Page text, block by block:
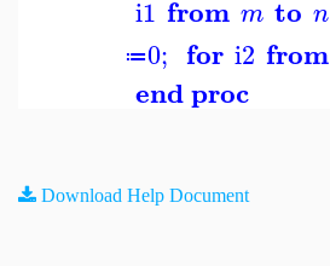
i1 from m to n
≔0; for i2 from
end proc
Download Help Document